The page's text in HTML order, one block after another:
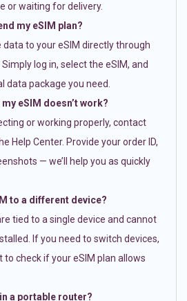
or waiting for delivery.
my eSIM plan?
data to your eSIM directly through
log in, select the eSIM, and
data package you need.
eSIM doesn’t work?
or working properly, contact
Help Center. Provide your order ID,
— we’ll help you as quickly
to a different device?
tied to a single device and cannot
If you need to switch devices,
check if your eSIM plan allows
a portable router?